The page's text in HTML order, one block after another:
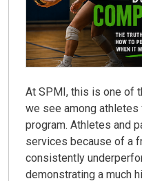
At SPMI, this is one of
we see among athletes
program. Athletes and
services because of a
consistently
demonstrating a much